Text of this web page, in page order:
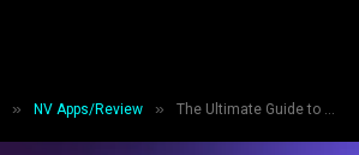
» NV Apps/Review » The Ultimate Guide to Video Dubbing AI Free: Boost Your Content Globally with Smart Tools